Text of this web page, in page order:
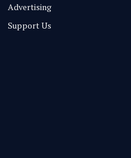
Advertising
Support Us